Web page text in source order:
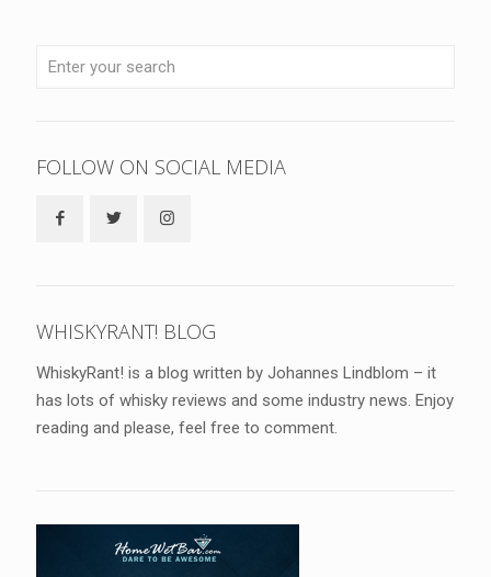
FOLLOW ON SOCIAL MEDIA
WHISKYRANT! BLOG
WhiskyRant! is a blog written by Johannes Lindblom – it
has lots of whisky reviews and some industry news. Enjoy
reading and please, feel free to comment.